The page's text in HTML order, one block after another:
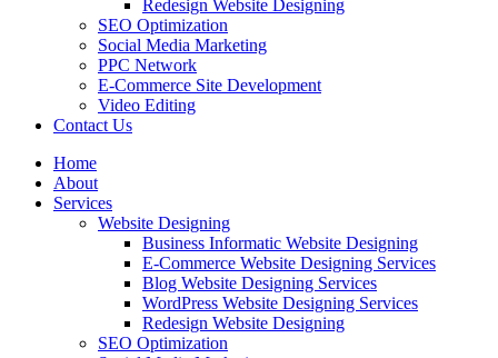
Redesign Website Designing
SEO Optimization
Social Media Marketing
PPC Network
E-Commerce Site Development
Video Editing
Contact Us
Home
About
Services
Website Designing
Business Informatic Website Designing
E-Commerce Website Designing Services
Blog Website Designing Services
WordPress Website Designing Services
Redesign Website Designing
SEO Optimization